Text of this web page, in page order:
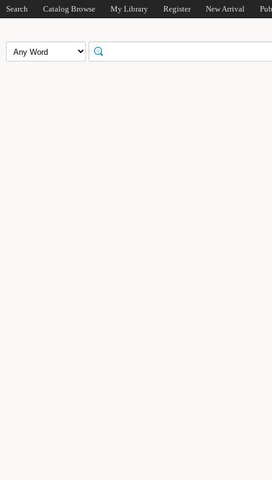
Search Catalog Browse My Library Register New Arrival